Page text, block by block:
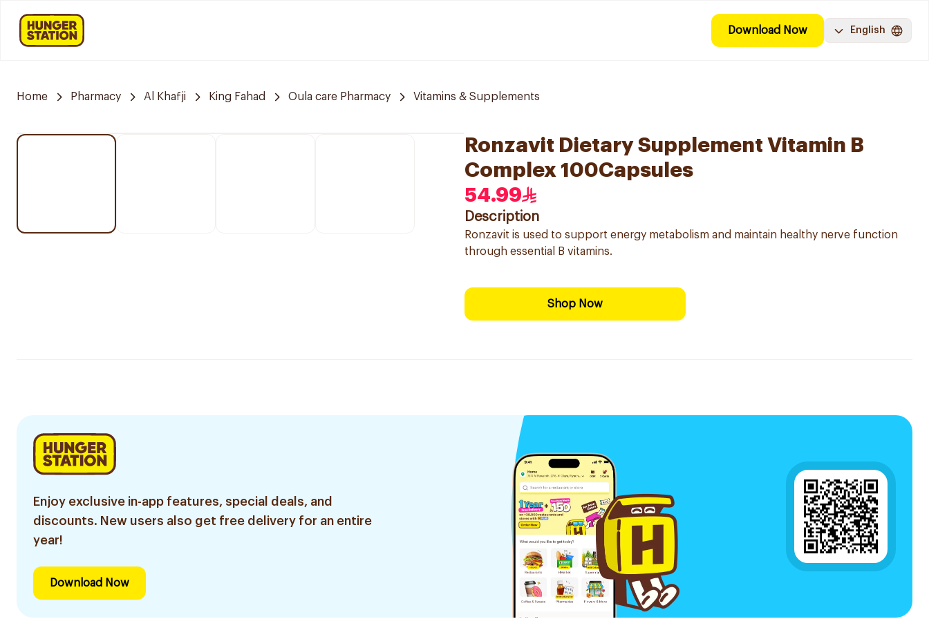
Download Now English
Home Pharmacy Al Khafji King Fahad Oula care Pharmacy Vitamins & Supplements
Ronzavit Dietary Supplement Vitamin B
Complex 100Capsules
54.99
Description
Ronzavit is used to support energy metabolism and maintain healthy nerve function
through essential B vitamins.
Shop Now
Enjoy exclusive in-app features, special deals, and
discounts. New users also get free delivery for an entire
year!
Download Now